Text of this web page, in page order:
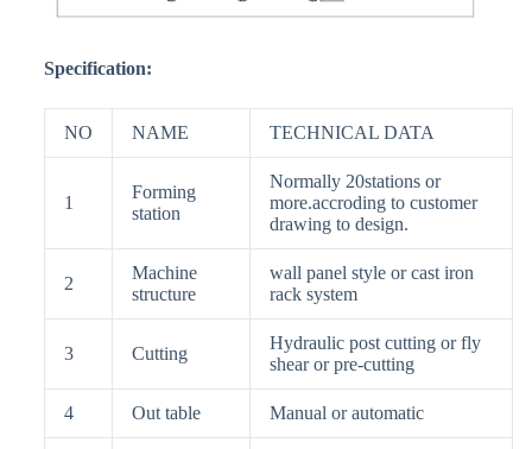
Specification:
NO NAME TECHNICAL DATA
1
Forming
station
Normally 20stations or
more.accroding to customer
drawing to design.
2
Machine
structure
wall panel style or cast iron
rack system
3 Cutting
Hydraulic post cutting or fly
shear or pre-cutting
4 Out table Manual or automatic